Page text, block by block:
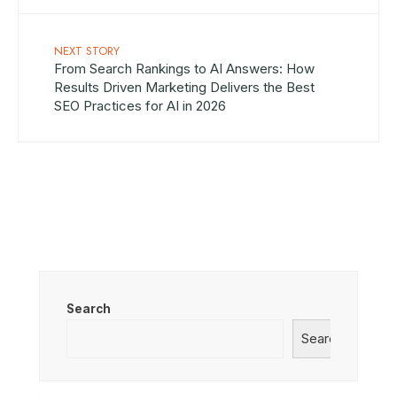
NEXT STORY
From Search Rankings to AI Answers: How
Results Driven Marketing Delivers the Best
SEO Practices for AI in 2026
Search
Search